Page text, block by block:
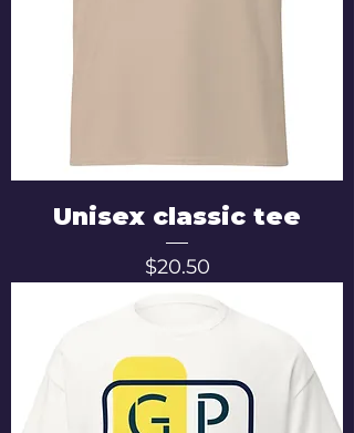
Unisex classic tee
Price
$20.50